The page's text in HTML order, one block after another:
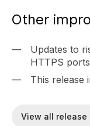
Other
Updates to
HTTPS ports
This release
View all release